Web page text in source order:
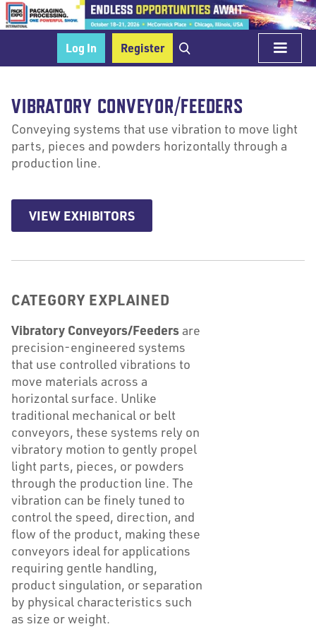
Log In Register
VIBRATORY CONVEYOR/FEEDERS
Conveying systems that use vibration to move light
parts, pieces and powders horizontally through a
production line.
VIEW EXHIBITORS
CATEGORY EXPLAINED
Vibratory Conveyors/Feeders are
precision-engineered systems
that use controlled vibrations to
move materials across a
horizontal surface. Unlike
traditional mechanical or belt
conveyors, these systems rely on
vibratory motion to gently propel
light parts, pieces, or powders
through the production line. The
vibration can be finely tuned to
control the speed, direction, and
flow of the product, making these
conveyors ideal for applications
requiring gentle handling,
product singulation, or separation
by physical characteristics such
as size or weight.